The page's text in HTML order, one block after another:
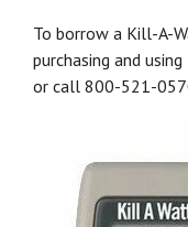
To borrow a Kill-A-
purchasing and
or call 800-521-